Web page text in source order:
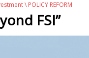
\ POLICY REFORM
FSI”